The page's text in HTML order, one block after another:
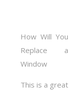
How Will You
Replace a
Window
This is a great